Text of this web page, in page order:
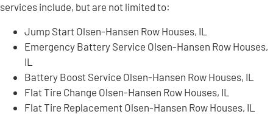
services include, but are not limited to:
Jump Start Olsen-Hansen Row Houses, IL
Emergency Battery Service Olsen-Hansen Row Houses,
IL
Battery Boost Service Olsen-Hansen Row Houses, IL
Flat Tire Change Olsen-Hansen Row Houses, IL
Flat Tire Replacement Olsen-Hansen Row Houses, IL